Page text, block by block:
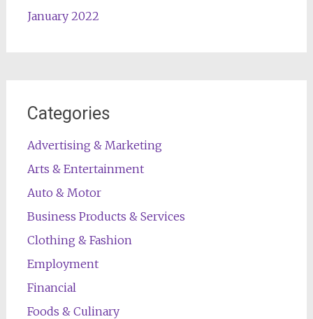
January 2022
Categories
Advertising & Marketing
Arts & Entertainment
Auto & Motor
Business Products & Services
Clothing & Fashion
Employment
Financial
Foods & Culinary